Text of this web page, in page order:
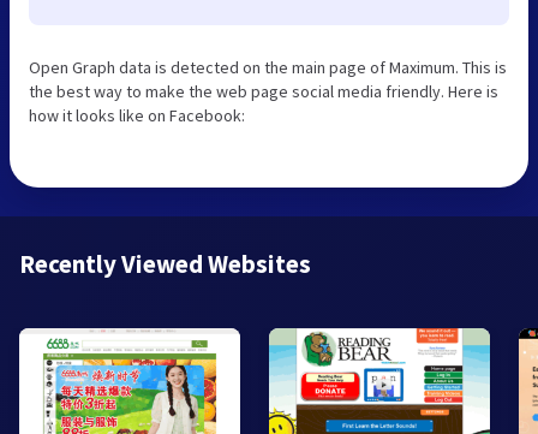
Open Graph data is detected on the main page of Maximum. This is
the best way to make the web page social media friendly. Here is
how it looks like on Facebook:
Recently Viewed Websites